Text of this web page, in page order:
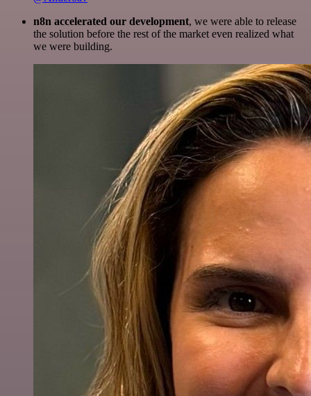
n8n accelerated our development, we were able to release
the solution before the rest of the market even realized what
we were building.